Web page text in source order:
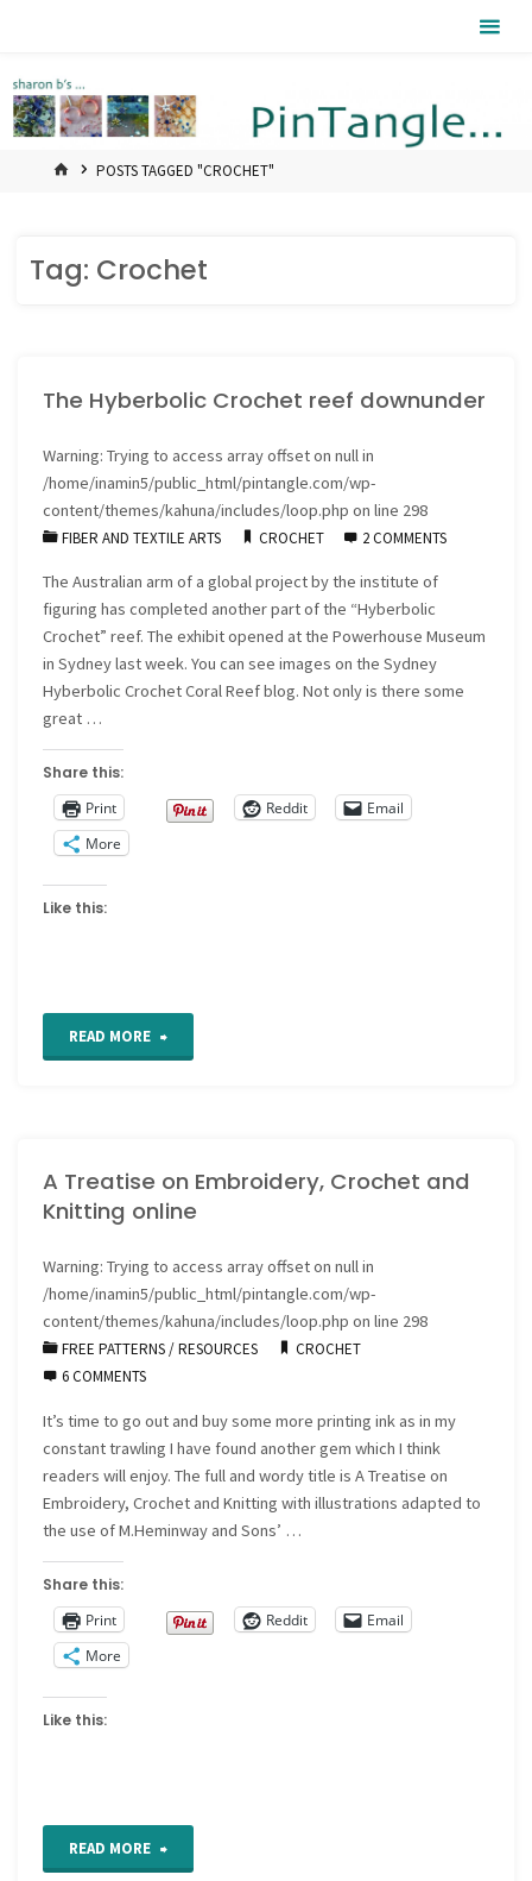
HOMEPOSTS TAGGED "CROCHET"
Tag: Crochet
The Hyberbolic Crochet reef downunder
Warning: Trying to access array offset on null in
/home/inamin5/public_html/pintangle.com/wp-
content/themes/kahuna/includes/loop.php on line 298
FIBER AND TEXTILE ARTS CROCHET 2 COMMENTS
The Australian arm of a global project by the institute of
figuring has completed another part of the “Hyberbolic
Crochet” reef. The exhibit opened at the Powerhouse Museum
in Sydney last week. You can see images on the Sydney
Hyberbolic Crochet Coral Reef blog. Not only is there some
great …
Share this:
Print
Reddit
Email
More
Like this:
READ MORE "The
reef
downunder"
A Treatise on Embroidery, Crochet and
Knitting online
Warning: Trying to access array offset on null in
/home/inamin5/public_html/pintangle.com/wp-
content/themes/kahuna/includes/loop.php on line 298
FREE PATTERNS/RESOURCES
CROCHET
6 COMMENTS
It’s time to go out and buy some more printing ink as in my
constant trawling I have found another gem which I think
readers will enjoy. The full and wordy title is A Treatise on
Embroidery, Crochet and Knitting with illustrations adapted to
the use of M.Heminway and Sons’ …
Share this:
Print
Reddit
Email
More
Like this:
READ MORE "A